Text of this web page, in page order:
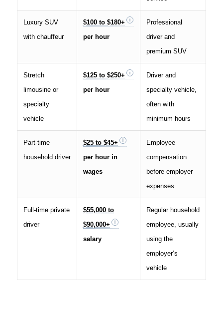
Luxury SUV
with chauffeur
$100 to $180+
per hour
Professional
driver and
premium SUV
Stretch
limousine or
specialty
vehicle
$125 to $250+
per hour
Driver and
specialty vehicle,
often with
minimum hours
Part-time
household driver
$25 to $45+
per hour in
wages
Employee
compensation
before employer
expenses
Full-time private
driver
$55,000 to
$90,000+
salary
Regular household
employee, usually
using the
employer’s
vehicle